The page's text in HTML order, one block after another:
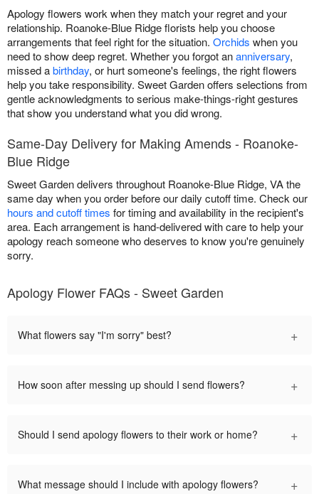
Apology flowers work when they match your regret and your
relationship. Roanoke-Blue Ridge florists help you choose
arrangements that feel right for the situation. Orchids when you
need to show deep regret. Whether you forgot ananniversary,
missed abirthday, or hurt someone's feelings, the right flowers
help you take responsibility. Sweet Garden offers selections from
gentle acknowledgments to serious make-things-right gestures
that show you understand what you did wrong.
Same-Day Delivery for Making Amends - Roanoke-
Blue Ridge
Sweet Garden delivers throughout Roanoke-Blue Ridge, VA the
same day when you order before our daily cutoff time. Check our
hours and cutoff times for timing and availability in the recipient's
area. Each arrangement is hand-delivered with care to help your
apology reach someone who deserves to know you're genuinely
sorry.
Apology Flower FAQs - Sweet Garden
What flowers say "I'm sorry" best? +
How soon after messing up should I send flowers? +
Should I send apology flowers to their work or home? +
What message should I include with apology flowers? +